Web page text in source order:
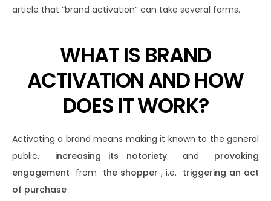
article that “brand activation” can take several forms.
WHAT IS BRAND
ACTIVATION AND HOW
DOES IT WORK?
Activating a brand means making it known to the general
public, increasing its notoriety and provoking
engagement from the shopper , i.e. triggering an act
of purchase .